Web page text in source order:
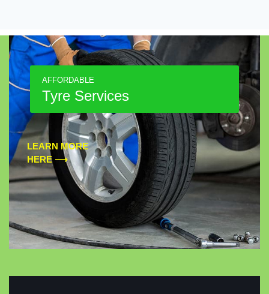
AFFORDABLE
Tyre Services
LEARN MORE
HERE ⟶